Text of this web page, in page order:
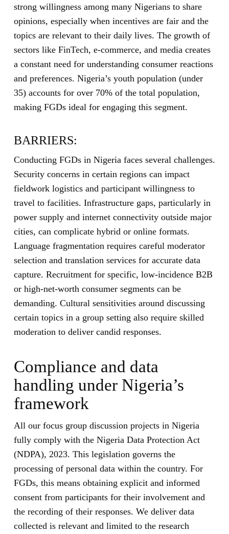
strong willingness among many Nigerians to share
opinions, especially when incentives are fair and the
topics are relevant to their daily lives. The growth of
sectors like FinTech, e-commerce, and media creates
a constant need for understanding consumer reactions
and preferences. Nigeria’s youth population (under
35) accounts for over 70% of the total population,
making FGDs ideal for engaging this segment.
BARRIERS:
Conducting FGDs in Nigeria faces several challenges.
Security concerns in certain regions can impact
fieldwork logistics and participant willingness to
travel to facilities. Infrastructure gaps, particularly in
power supply and internet connectivity outside major
cities, can complicate hybrid or online formats.
Language fragmentation requires careful moderator
selection and translation services for accurate data
capture. Recruitment for specific, low-incidence B2B
or high-net-worth consumer segments can be
demanding. Cultural sensitivities around discussing
certain topics in a group setting also require skilled
moderation to deliver candid responses.
Compliance and data
handling under Nigeria’s
framework
All our focus group discussion projects in Nigeria
fully comply with the Nigeria Data Protection Act
(NDPA), 2023. This legislation governs the
processing of personal data within the country. For
FGDs, this means obtaining explicit and informed
consent from participants for their involvement and
the recording of their responses. We deliver data
collected is relevant and limited to the research